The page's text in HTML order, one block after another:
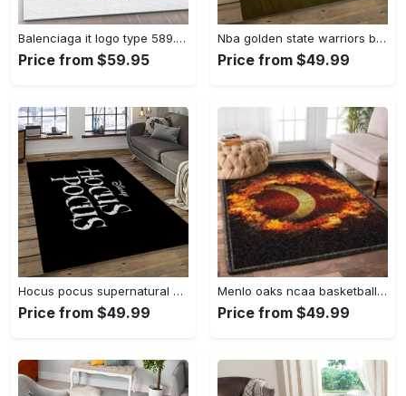
Balenciaga it logo type 589. Upgrade Your Living Room with Luxury Home Decor: Area Carpets, Floor Decor, Door Mats, and Hot Gift Items with style a High-End Fashion Brand Rectangle Rug
Price from $59.95
Nba golden state warriors basketball legend team logo rectangle area gsw43 Rectangle Rug
Price from $49.99
Hocus pocus supernatural comedy film movie carpet area rug home decor halloween gift best present for friends hps17 Rectangle Rug
Price from $49.99
Menlo oaks ncaa basketball rug living room rug home decor room carpet sport custom area floor home decor Rectangle Rug
Price from $49.99